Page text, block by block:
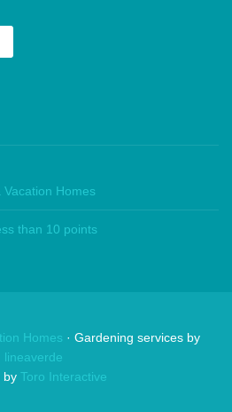
Homes
than 10 points
Homes · Gardening services by
lineaverde
by Toro Interactive